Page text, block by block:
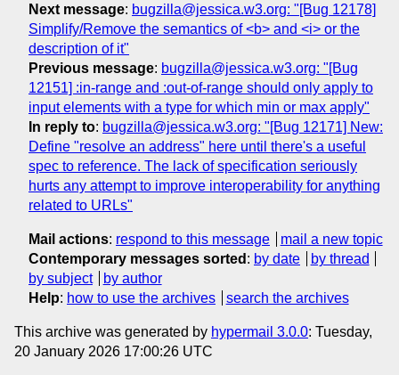
Next message: bugzilla@jessica.w3.org: "[Bug 12178]
Simplify/Remove the semantics of <b> and <i> or the
description of it"
Previous message: bugzilla@jessica.w3.org: "[Bug
12151] :in-range and :out-of-range should only apply to
input elements with a type for which min or max apply"
In reply to: bugzilla@jessica.w3.org: "[Bug 12171] New:
Define "resolve an address" here until there's a useful
spec to reference. The lack of specification seriously
hurts any attempt to improve interoperability for anything
related to URLs"
Mail actions: respond to this message
mail a new topic
Contemporary messages sorted : by date
by thread
by subject
by author
Help: how to use the archives search the archives
This archive was generated by hypermail 3.0.0: Tuesday,
20 January 2026 17:00:26 UTC